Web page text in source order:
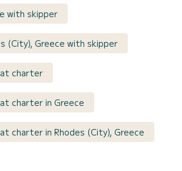
with skipper
(City), Greece with skipper
charter
charter in Greece
charter in Rhodes (City), Greece